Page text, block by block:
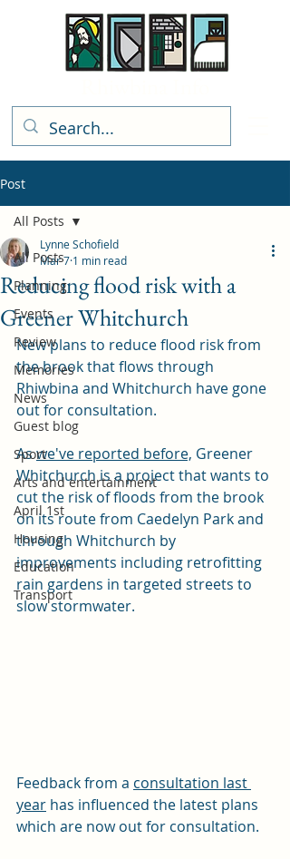
Post
All Posts
Planning
Events
Review
Memories
News
Guest blog
Sport
Arts and entertainment
April 1st
Housing
Education
Transport
All Posts
Reducing flood risk with a
Greener Whitchurch
Lynne Schofield
Mar 7 1 min read
New plans to reduce flood risk from
the brook that flows through
Rhiwbina and Whitchurch have gone
out for consultation.
As we've reported before, Greener
Whitchurch is a project that wants to
cut the risk of floods from the brook
on its route from Caedelyn Park and
through Whitchurch by
improvements including retrofitting
rain gardens in targeted streets to
slow stormwater.
Feedback from a consultation last
year has influenced the latest plans
which are now out for consultation.